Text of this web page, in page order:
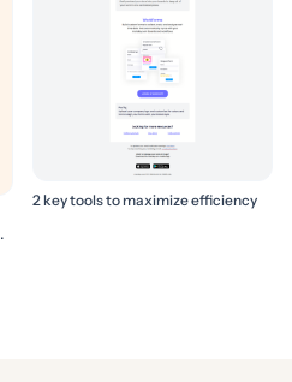
2 key tools to maximize efficiency